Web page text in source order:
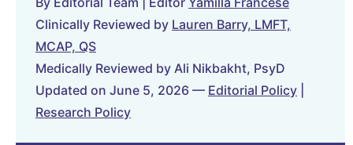
Clinically Reviewed by Lauren Barry, LMFT,
MCAP, QS
Medically Reviewed by Ali Nikbakht, PsyD
Updated on June 5, 2026 — Editorial Policy
Research Policy